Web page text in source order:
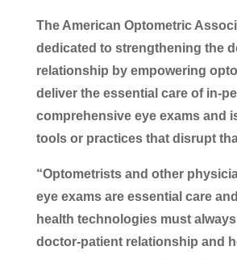
The American Optometric
dedicated to strengthening the
relationship by empowering
deliver the essential care of in-
comprehensive eye exams and
tools or practices that disrupt
“Optometrists and other
eye exams are essential care
health technologies must
doctor-patient relationship and